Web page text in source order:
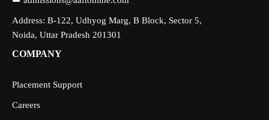
Address: B-122, Udhyog Marg, B Block, Sector 5,
Noida, Uttar Pradesh 201301
COMPANY
Placement Support
Careers